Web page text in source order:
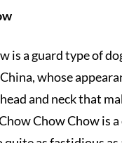
is a guard type of
whose
and neck that
Chow Chow is